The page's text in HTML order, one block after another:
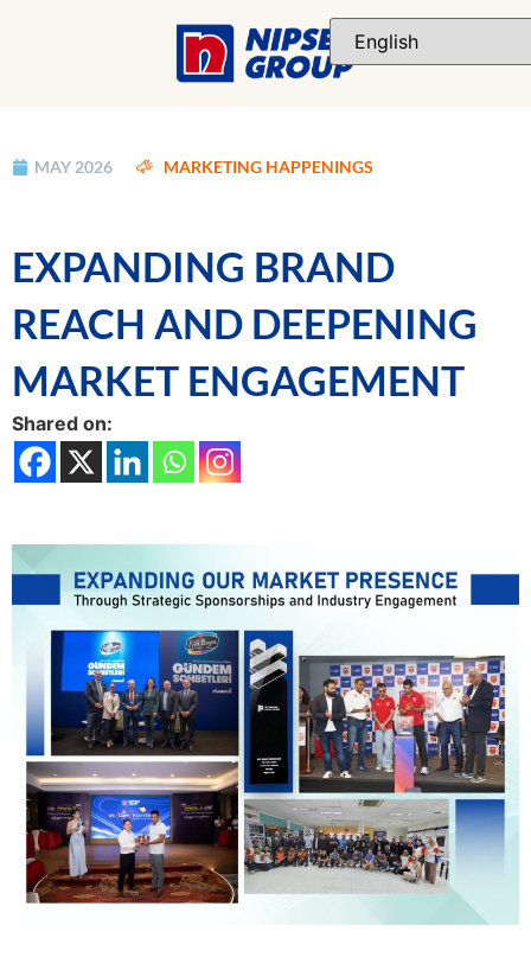
MAY 2026 MARKETING HAPPENINGS
EXPANDING BRAND
REACH AND DEEPENING
MARKET ENGAGEMENT
Shared on: